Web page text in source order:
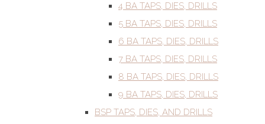
4 BA TAPS, DIES, DRILLS
5 BA TAPS, DIES, DRILLS
6 BA TAPS, DIES, DRILLS
7 BA TAPS, DIES, DRILLS
8 BA TAPS, DIES, DRILLS
9 BA TAPS, DIES, DRILLS
BSP TAPS, DIES, AND DRILLS